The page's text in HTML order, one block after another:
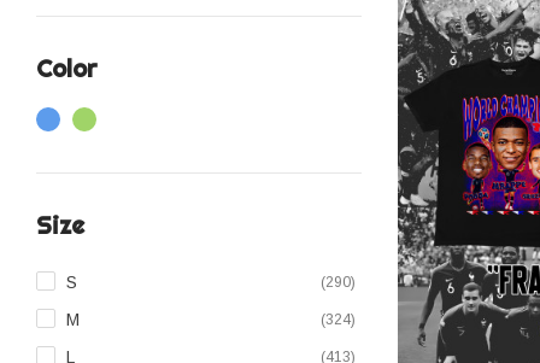
Headwear
Hoodies
Pants
Color
Size
S (290)
M (324)
L (413)